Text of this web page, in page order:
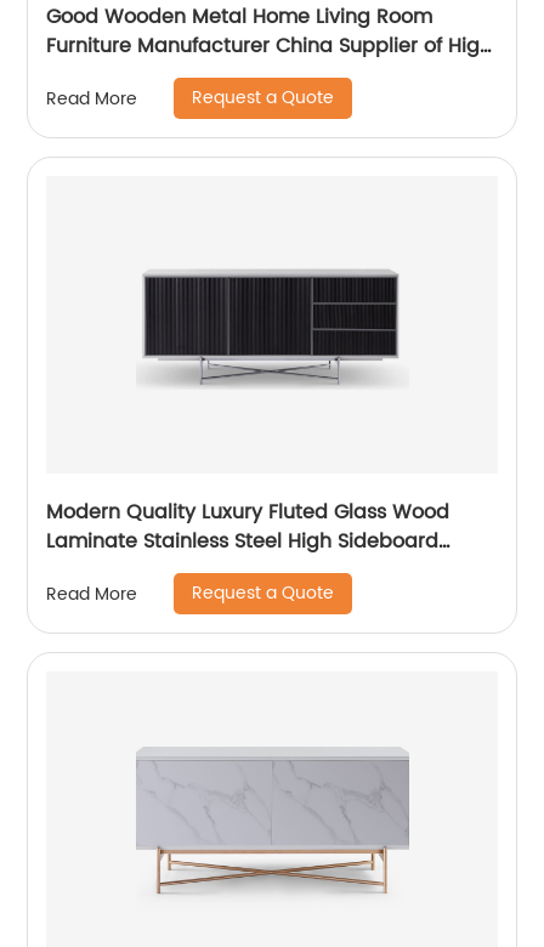
Good Wooden Metal Home Living Room
Furniture Manufacturer China Supplier of High
Quality Modern Laminate Stainless Steel
Ceramic High Sideboard Cabinet Case
Read More Request a Quote
Modern Quality Luxury Fluted Glass Wood
Laminate Stainless Steel High Sideboard
Cabinet Case Good Wooden Metal Home
Living Room Furniture Manufacturer China
Customized Supplier
Read More Request a Quote